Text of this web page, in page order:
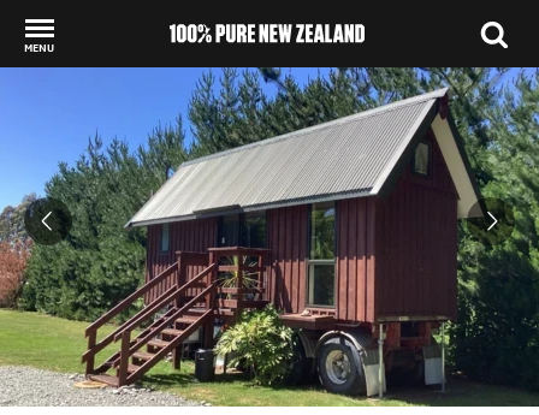
MENU
Back to my results